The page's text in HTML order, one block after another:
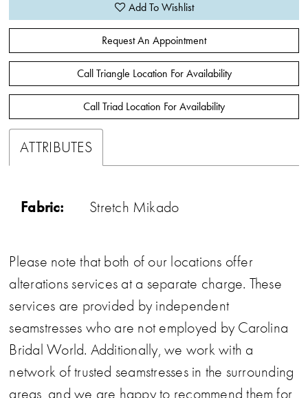
Add To Wishlist
Request An Appointment
Call Triangle Location For Availability
Call Triad Location For Availability
ATTRIBUTES
Fabric: Stretch Mikado
Please note that both of our locations offer
alterations services at a separate charge. These
services are provided by independent
seamstresses who are not employed by Carolina
Bridal World. Additionally, we work with a
network of trusted seamstresses in the surrounding
areas, and we are happy to recommend them for